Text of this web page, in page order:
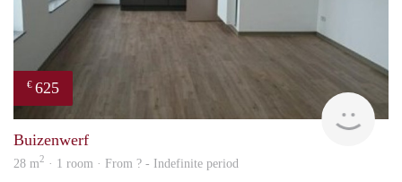
€ 625
Buizenwerf
28 m2 · 1 room · From ? - Indefinite period